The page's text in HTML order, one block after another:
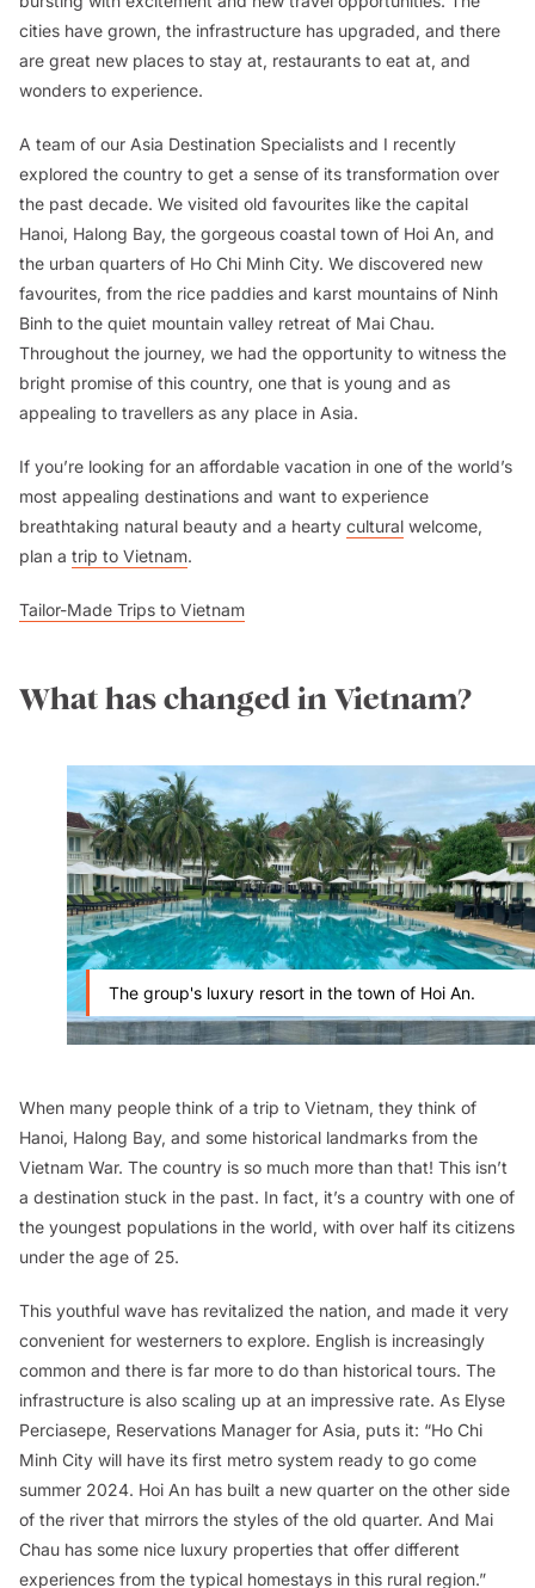
cities have grown, the infrastructure has upgraded, and there
are great new places to stay at, restaurants to eat at, and
wonders to experience.
A team of our Asia Destination Specialists and I recently
explored the country to get a sense of its transformation over
the past decade. We visited old favourites like the capital
Hanoi, Halong Bay, the gorgeous coastal town of Hoi An, and
the urban quarters of Ho Chi Minh City. We discovered new
favourites, from the rice paddies and karst mountains of Ninh
Binh to the quiet mountain valley retreat of Mai Chau.
Throughout the journey, we had the opportunity to witness the
bright promise of this country, one that is young and as
appealing to travellers as any place in Asia.
If you’re looking for an affordable vacation in one of the world’s
most appealing destinations and want to experience
breathtaking natural beauty and a hearty cultural welcome,
plan a trip to Vietnam.
Tailor-Made Trips to Vietnam
What has changed in Vietnam?
The group's luxury resort in the town of Hoi An.
When many people think of a trip to Vietnam, they think of
Hanoi, Halong Bay, and some historical landmarks from the
Vietnam War. The country is so much more than that! This isn’t
a destination stuck in the past. In fact, it’s a country with one of
the youngest populations in the world, with over half its citizens
under the age of 25.
This youthful wave has revitalized the nation, and made it very
convenient for westerners to explore. English is increasingly
common and there is far more to do than historical tours. The
infrastructure is also scaling up at an impressive rate. As Elyse
Perciasepe, Reservations Manager for Asia, puts it: “Ho Chi
Minh City will have its first metro system ready to go come
summer 2024. Hoi An has built a new quarter on the other side
of the river that mirrors the styles of the old quarter. And Mai
Chau has some nice luxury properties that offer different
experiences from the typical homestays in this rural region.”